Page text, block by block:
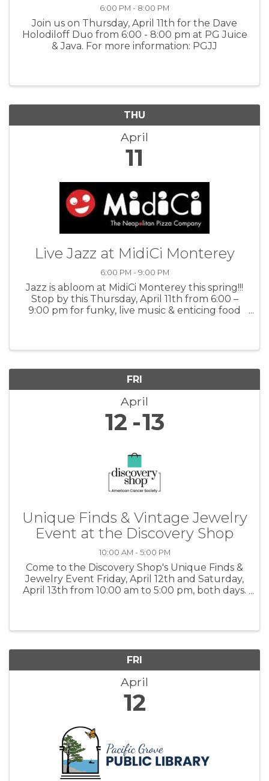
6:00 PM - 8:00 PM
Join us on Thursday, April 11th for the Dave
Holodiloff Duo from 6:00 - 8:00 pm at PG Juice
& Java. For more information: PGJJ
THU
April
11
Live Jazz at MidiCi Monterey
6:00 PM - 9:00 PM
Jazz is abloom at MidiCi Monterey this spring!!!
Stop by this Thursday, April 11th from 6:00 –
9:00 pm for funky, live music & enticing food
FRI
April
12 13
Unique Finds & Vintage Jewelry
Event at the Discovery Shop
10:00 AM - 5:00 PM
Come to the Discovery Shop's Unique Finds &
Jewelry Event Friday, April 12th and Saturday,
April 13th from 10:00 am to 5:00 pm, both days.
FRI
April
12